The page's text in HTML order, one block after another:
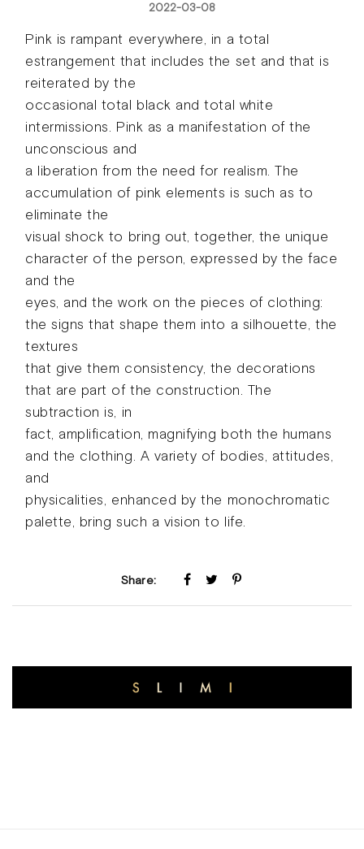
2022-03-08
Pink is rampant everywhere, in a total
estrangement that includes the set and that is
reiterated by the
occasional total black and total white
intermissions. Pink as a manifestation of the
unconscious and
a liberation from the need for realism. The
accumulation of pink elements is such as to
eliminate the
visual shock to bring out, together, the unique
character of the person, expressed by the face
and the
eyes, and the work on the pieces of clothing:
the signs that shape them into a silhouette, the
textures
that give them consistency, the decorations
that are part of the construction. The
subtraction is, in
fact, amplification, magnifying both the humans
and the clothing. A variety of bodies, attitudes,
and
physicalities, enhanced by the monochromatic
palette, bring such a vision to life.
Share: